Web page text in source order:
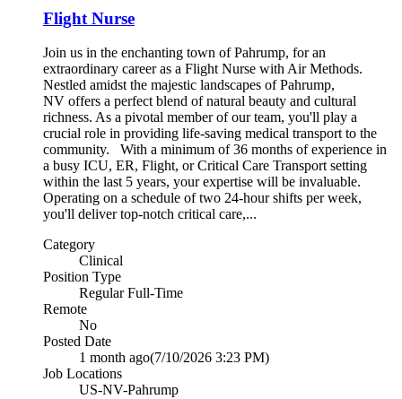
Flight Nurse
Join us in the enchanting town of Pahrump, for an
extraordinary career as a Flight Nurse with Air Methods.
Nestled amidst the majestic landscapes of Pahrump,
NV offers a perfect blend of natural beauty and cultural
richness. As a pivotal member of our team, you'll play a
crucial role in providing life-saving medical transport to the
community. With a minimum of 36 months of experience in
a busy ICU, ER, Flight, or Critical Care Transport setting
within the last 5 years, your expertise will be invaluable.
Operating on a schedule of two 24-hour shifts per week,
you'll deliver top-notch critical care,...
Category
Clinical
Position Type
Regular Full-Time
Remote
No
Posted Date
1 month ago(7/10/2026 3:23 PM)
Job Locations
US-NV-Pahrump